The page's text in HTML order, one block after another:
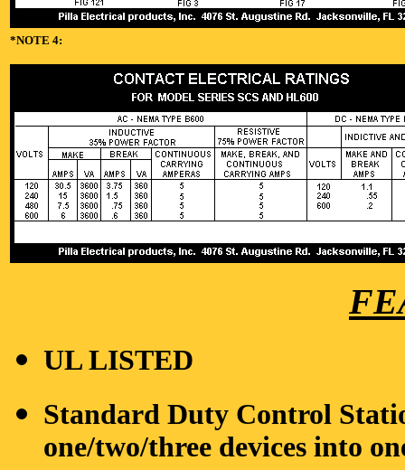
*NOTE 4:
UL LISTED
Standard Duty Control
one/two/three devices into